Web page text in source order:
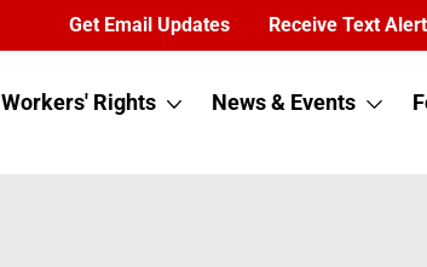
Get Email Updates Receive Text
Workers' Rights News & Events